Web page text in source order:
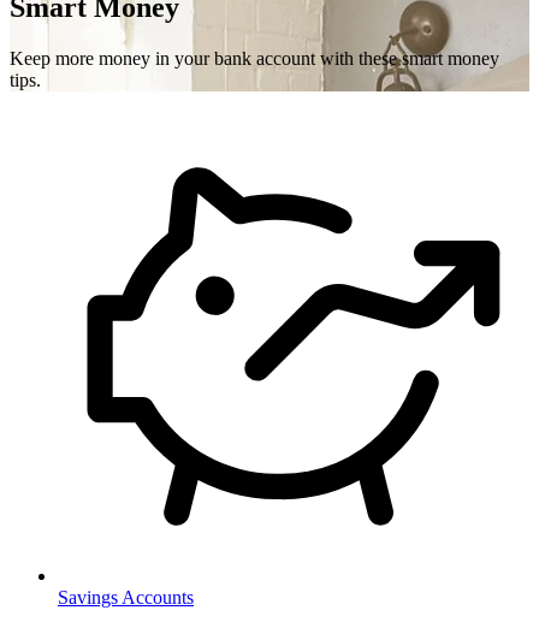
Smart Money
Keep more money in your bank account with these smart money
tips.
Savings Accounts